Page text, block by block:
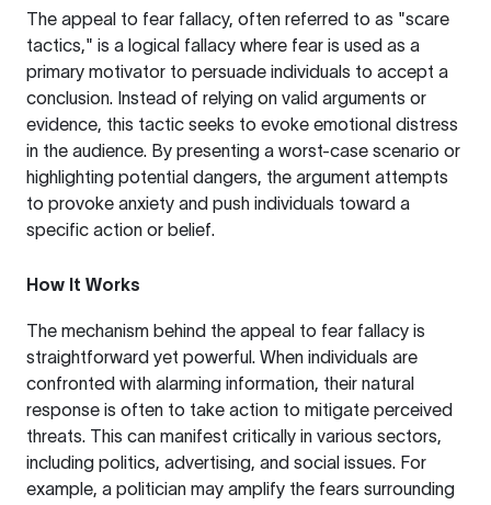
The appeal to fear fallacy, often referred to as "scare
tactics," is a logical fallacy where fear is used as a
primary motivator to persuade individuals to accept a
conclusion. Instead of relying on valid arguments or
evidence, this tactic seeks to evoke emotional distress
in the audience. By presenting a worst-case scenario or
highlighting potential dangers, the argument attempts
to provoke anxiety and push individuals toward a
specific action or belief.
How It Works
The mechanism behind the appeal to fear fallacy is
straightforward yet powerful. When individuals are
confronted with alarming information, their natural
response is often to take action to mitigate perceived
threats. This can manifest critically in various sectors,
including politics, advertising, and social issues. For
example, a politician may amplify the fears surrounding